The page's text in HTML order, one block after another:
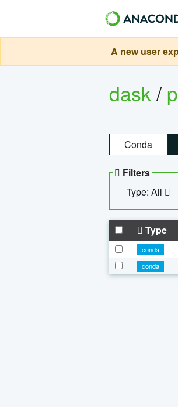
A new user
dask/
Conda
Filters
Type: All
Type
conda
conda